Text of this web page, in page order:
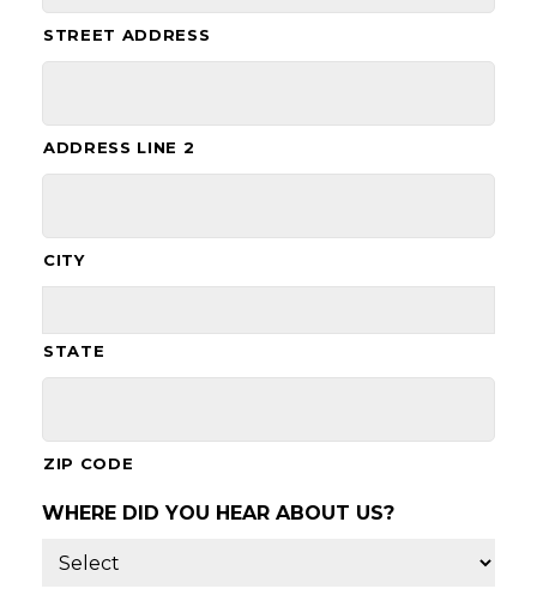
STREET ADDRESS
ADDRESS LINE 2
CITY
STATE
ZIP CODE
WHERE DID YOU HEAR ABOUT US?